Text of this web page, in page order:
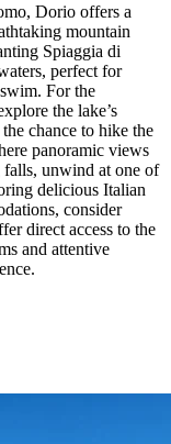
Dorio offers a
mountain
Spiaggia di
perfect for
For the
the lake’s
chance to hike the
panoramic views
unwind at one of
delicious Italian
consider
direct access to the
and attentive